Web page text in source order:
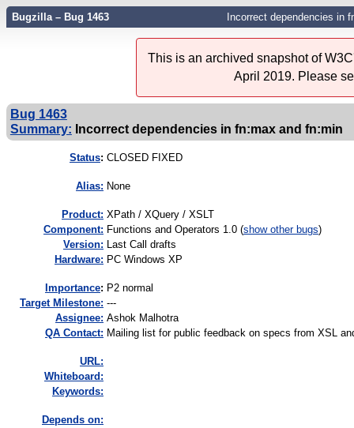
Bugzilla – Bug 1463 Incorrect dependencies in
This is an archived snapshot of
April 2019. Please
Bug 1463
Summary: Incorrect dependencies in fn:max and fn:min
Status: CLOSED FIXED
Alias: None
Product: XPath / XQuery / XSLT
Component: Functions and Operators 1.0 (show other bugs)
Version: Last Call drafts
Hardware: PC Windows XP
mportance: P2 normal
Target Milestone: ---
Assignee: Ashok Malhotra
QA Contact: Mailing list for public feedback on specs from XSL
URL:
Whiteboard:
Keywords:
Depends on: